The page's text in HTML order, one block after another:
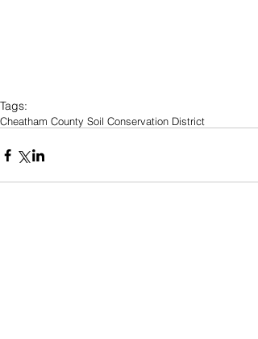
Tags:
Cheatham County Soil Conservation District